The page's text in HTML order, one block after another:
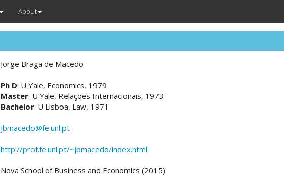
About
Jorge Braga de Macedo
Ph D: U Yale, Economics, 1979
Master: U Yale, Relações Internacionais, 1973
Bachelor: U Lisboa, Law, 1971
jbmacedo@fe.unl.pt
http://prof.fe.unl.pt/~jbmacedo/index.html
Nova School of Business and Economics (2015)